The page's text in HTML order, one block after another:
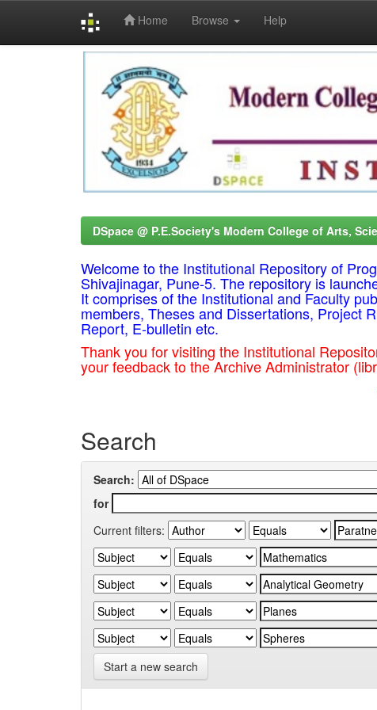
Home Browse Help
DSpace @ P.E.Society's Modern College of Arts,
Welcome to the Institutional Repository of
Shivajinagar, Pune-5. The repository is
It comprises of the Institutional and Faculty
members, Theses and Dissertations, Project
Report, E-bulletin etc.
Thank you for visiting the Institutional
your feedback to the Archive Administrator
Search
Search:
for
Current filters:
Start a new search